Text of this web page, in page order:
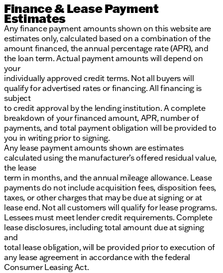
Finance & Lease Payment
Estimates
Any finance payment amounts shown on this website are
estimates only, calculated based on a combination of the
amount financed, the annual percentage rate (APR), and
the loan term. Actual payment amounts will depend on
your
individually approved credit terms. Not all buyers will
qualify for advertised rates or financing. All financing is
subject
to credit approval by the lending institution. A complete
breakdown of your financed amount, APR, number of
payments, and total payment obligation will be provided to
you in writing prior to signing.
Any lease payment amounts shown are estimates
calculated using the manufacturer’s offered residual value,
the lease
term in months, and the annual mileage allowance. Lease
payments do not include acquisition fees, disposition fees,
taxes, or other charges that may be due at signing or at
lease end. Not all customers will qualify for lease programs.
Lessees must meet lender credit requirements. Complete
lease disclosures, including total amount due at signing
and
total lease obligation, will be provided prior to execution of
any lease agreement in accordance with the federal
Consumer Leasing Act.